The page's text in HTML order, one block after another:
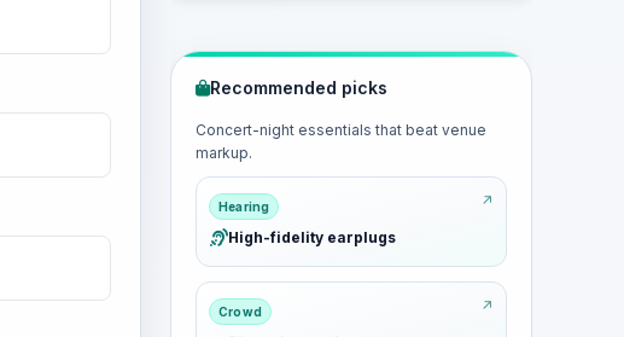
Recommended picks
Concert-night essentials that beat venue
markup.
Hearing
High-fidelity earplugs
Crowd